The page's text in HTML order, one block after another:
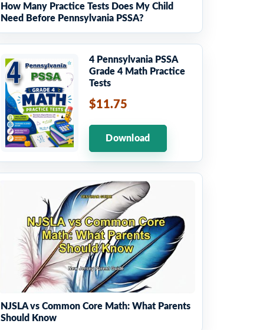
How Many Practice Tests Does My Child
Need Before Pennsylvania PSSA?
4 Pennsylvania PSSA
Grade 4 Math Practice
Tests
$11.75
Download
NJSLA vs Common Core Math: What Parents
Should Know